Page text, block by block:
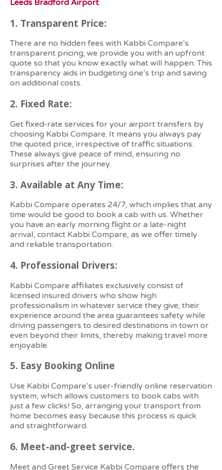
Leeds Bradford Airport:
1. Transparent Price:
There are no hidden fees with Kabbi Compare’s
transparent pricing; we provide you with an upfront
quote so that you know exactly what will happen. This
transparency aids in budgeting one’s trip and saving
on additional costs.
2. Fixed Rate:
Get fixed-rate services for your airport transfers by
choosing Kabbi Compare. It means you always pay
the quoted price, irrespective of traffic situations.
These always give peace of mind, ensuring no
surprises after the journey.
3. Available at Any Time:
Kabbi Compare operates 24/7, which implies that any
time would be good to book a cab with us. Whether
you have an early morning flight or a late-night
arrival, contact Kabbi Compare, as we offer timely
and reliable transportation.
4. Professional Drivers:
Kabbi Compare affiliates exclusively consist of
licensed insured drivers who show high
professionalism in whatever service they give; their
experience around the area guarantees safety while
driving passengers to desired destinations in town or
even beyond their limits, thereby making travel more
enjoyable.
5. Easy Booking Online
Use Kabbi Compare’s user-friendly online reservation
system, which allows customers to book cabs with
just a few clicks! So, arranging your transport from
home becomes easy because this process is quick
and straightforward.
6. Meet-and-greet service.
Meet and Greet Service Kabbi Compare offers the